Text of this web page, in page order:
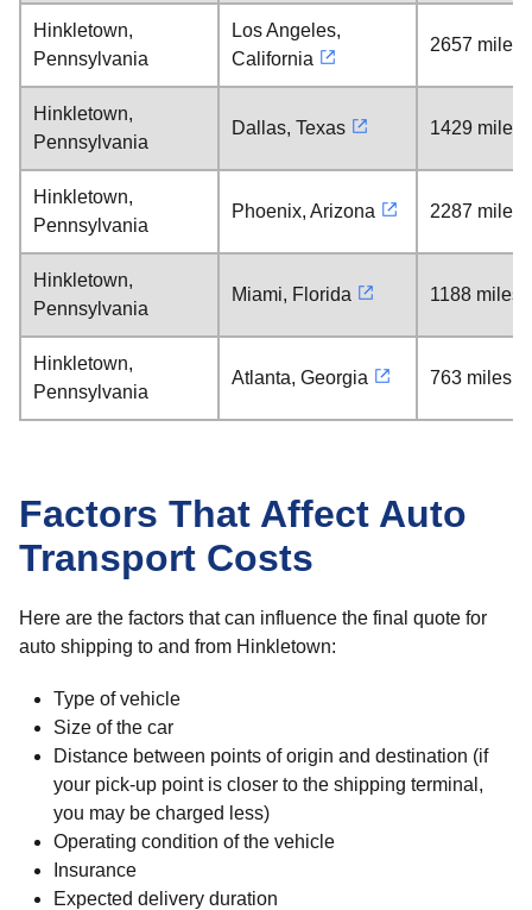
Hinkletown,
Pennsylvania
Los Angeles,
California
2657 miles
Hinkletown,
Pennsylvania
Dallas, Texas 1429 miles
Hinkletown,
Pennsylvania
Phoenix, Arizona 2287 miles
Hinkletown,
Pennsylvania
Miami, Florida 1188 miles
Hinkletown,
Pennsylvania
Atlanta, Georgia 763 miles
Factors That Affect Auto
Transport Costs
Here are the factors that can influence the final quote for
auto shipping to and from Hinkletown:
Type of vehicle
Size of the car
Distance between points of origin and destination (if
your pick-up point is closer to the shipping terminal,
you may be charged less)
Operating condition of the vehicle
Insurance
Expected delivery duration